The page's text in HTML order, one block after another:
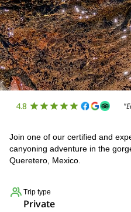
4.8
Join one of our certified and
canyoning adventure in the
Queretero, Mexico.
Trip type
Private